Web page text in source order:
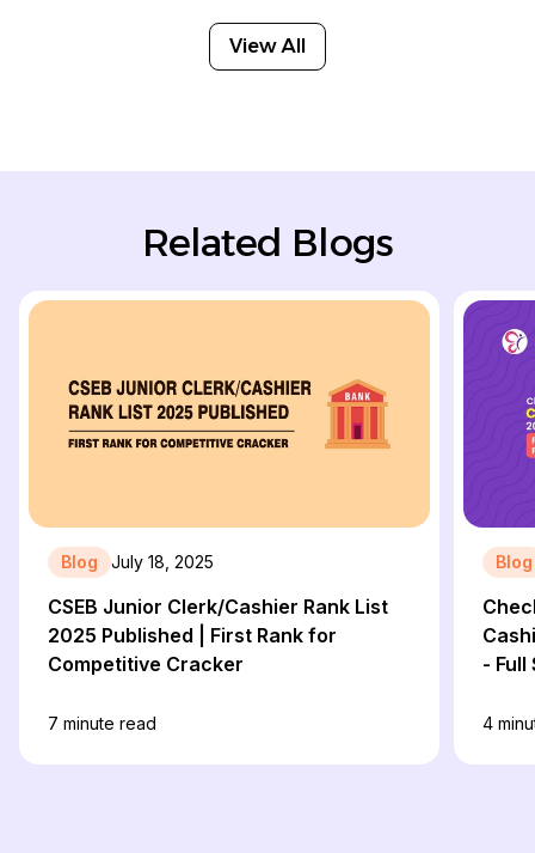
View All
Related Blogs
Blog July 18, 2025
CSEB Junior Clerk/Cashier Rank List
2025 Published | First Rank for
Competitive Cracker
7 minute read
Blog
- Full
4